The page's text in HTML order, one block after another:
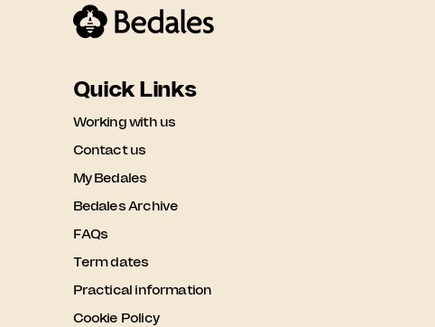
Quick Links
Working with us
Contact us
My Bedales
Bedales Archive
FAQs
Term dates
Practical information
Cookie Policy